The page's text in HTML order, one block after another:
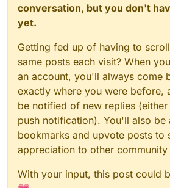
conversation, but you don't
yet.
Getting fed up of having to
same posts each visit? When
an account, you'll always come
exactly where you were before,
be notified of new replies
push notification). You'll also be
bookmarks and upvote posts to
appreciation to other community
With your input, this post could